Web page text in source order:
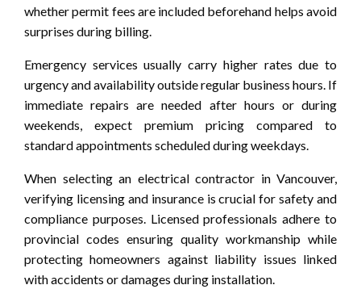
whether permit fees are included beforehand helps avoid
surprises during billing.
Emergency services usually carry higher rates due to
urgency and availability outside regular business hours. If
immediate repairs are needed after hours or during
weekends, expect premium pricing compared to
standard appointments scheduled during weekdays.
When selecting an electrical contractor in Vancouver,
verifying licensing and insurance is crucial for safety and
compliance purposes. Licensed professionals adhere to
provincial codes ensuring quality workmanship while
protecting homeowners against liability issues linked
with accidents or damages during installation.